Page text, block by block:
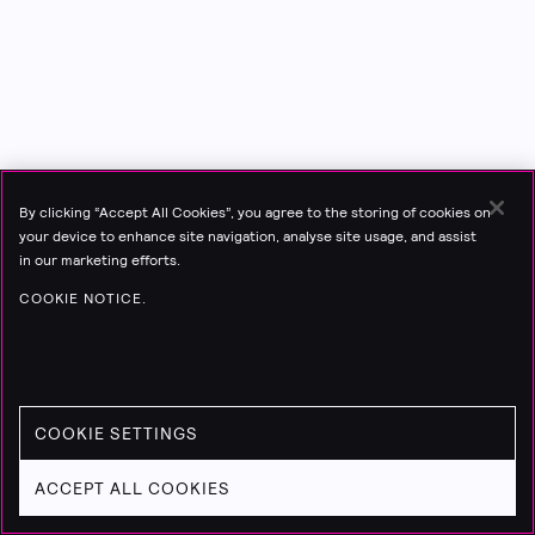
By clicking “Accept All Cookies”, you agree to the storing of cookies on
your device to enhance site navigation, analyse site usage, and assist
in our marketing efforts.
COOKIE NOTICE.
COOKIE SETTINGS
ACCEPT ALL COOKIES